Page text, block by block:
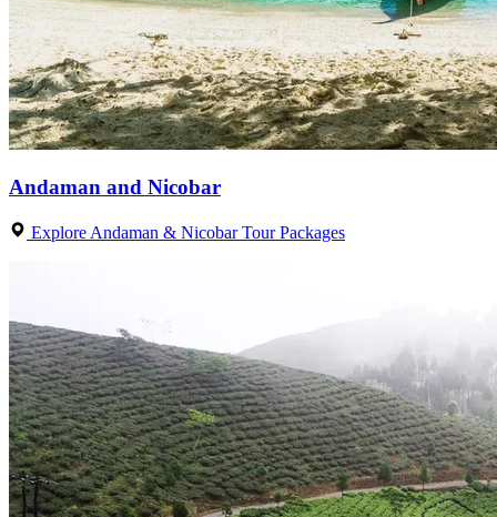
Andaman and Nicobar
Explore Andaman & Nicobar Tour Packages